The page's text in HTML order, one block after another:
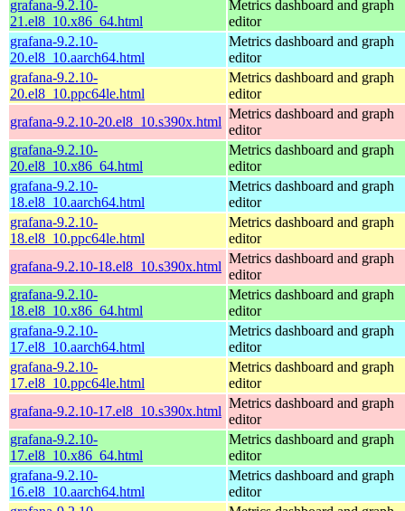
grafana-9.2.10-
21.el8_10.x86_64.html
Metrics dashboard and graph
editor
grafana-9.2.10-
20.el8_10.aarch64.html
Metrics dashboard and graph
editor
grafana-9.2.10-
20.el8_10.ppc64le.html
Metrics dashboard and graph
editor
grafana-9.2.10-20.el8_10.s390x.html
Metrics dashboard and graph
editor
grafana-9.2.10-
20.el8_10.x86_64.html
Metrics dashboard and graph
editor
grafana-9.2.10-
18.el8_10.aarch64.html
Metrics dashboard and graph
editor
grafana-9.2.10-
18.el8_10.ppc64le.html
Metrics dashboard and graph
editor
grafana-9.2.10-18.el8_10.s390x.html
Metrics dashboard and graph
editor
grafana-9.2.10-
18.el8_10.x86_64.html
Metrics dashboard and graph
editor
grafana-9.2.10-
17.el8_10.aarch64.html
Metrics dashboard and graph
editor
grafana-9.2.10-
17.el8_10.ppc64le.html
Metrics dashboard and graph
editor
grafana-9.2.10-17.el8_10.s390x.html
Metrics dashboard and graph
editor
grafana-9.2.10-
17.el8_10.x86_64.html
Metrics dashboard and graph
editor
grafana-9.2.10-
16.el8_10.aarch64.html
Metrics dashboard and graph
editor